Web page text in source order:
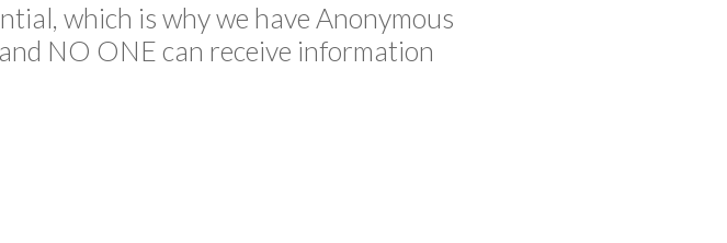
which is why we have Anonymous
NO ONE can receive information